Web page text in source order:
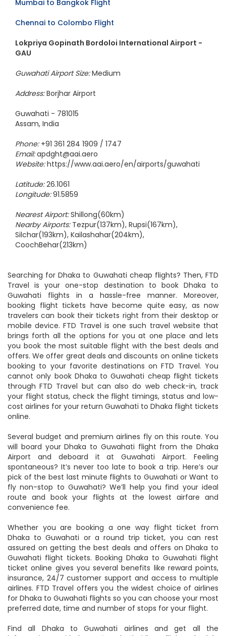
Lokpriya Gopinath Bordoloi International Airport -
Guwahati - 781015
Phone:+91 361 284 1909 / 1747
Email:apdght@aai.aero
Latitude:26.1061
Nearest Airport: Shillong(60km)
Nearby Airports:Tezpur(137km), Rupsi(167km),
Silchar(193km), Kailashahar(204km),
Searching for Dhaka to Guwahati cheap flights? Then, FTD
Travel is your one-stop destination to book Dhaka to
Guwahati flights in a hassle-free manner. Moreover,
booking flight tickets have become quite easy, as now
travelers can book their tickets right from their desktop or
mobile device. FTD Travel is one such travel website that
brings forth all the options for you at one place and lets
you book the most suitable flight with the best deals and
offers. We offer great deals and discounts on online tickets
booking to your favorite destinations on FTD Travel. You
cannot only book Dhaka to Guwahati cheap flight tickets
through FTD Travel but can also do web check-in, track
your flight status, check the flight timings, status and low-
cost airlines for your return Guwahati to Dhaka flight tickets
Several budget and premium airlines fly on this route. You
will board your Dhaka to Guwahati flight from the Dhaka
Airport and deboard it at Guwahati Airport. Feeling
spontaneous? It’s never too late to book a trip. Here’s our
pick of the best last minute flights to Guwahati or Want to
fly non-stop to Guwahati? We’ll help you find your ideal
route and book your flights at the lowest airfare and
Whether you are booking a one way flight ticket from
Dhaka to Guwahati or a round trip ticket, you can rest
assured on getting the best deals and offers on Dhaka to
Guwahati flight tickets. Booking Dhaka to Guwahati flight
ticket online gives you several benefits like reward points,
insurance, 24/7 customer support and access to multiple
airlines. FTD Travel offers you the widest choice of airlines
for Dhaka to Guwahati flights so you can choose your most